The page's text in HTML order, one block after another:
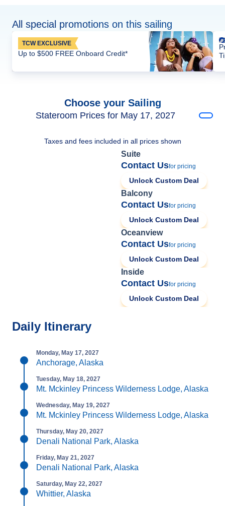
All special promotions on this sailing
TCW EXCLUSIVE
Up to $500 FREE Onboard Credit*
Choose your Sailing
Stateroom Prices for May 17, 2027
Taxes and fees included in all prices shown
Suite
Contact Usfor pricing
Unlock Custom Deal
Balcony
Contact Usfor pricing
Unlock Custom Deal
Oceanview
Contact Usfor pricing
Unlock Custom Deal
Inside
Contact Usfor pricing
Unlock Custom Deal
Daily Itinerary
Monday, May 17, 2027
Anchorage, Alaska
Tuesday, May 18, 2027
Mt. Mckinley Princess Wilderness Lodge, Alaska
Wednesday, May 19, 2027
Mt. Mckinley Princess Wilderness Lodge, Alaska
Thursday, May 20, 2027
Denali National Park, Alaska
Friday, May 21, 2027
Denali National Park, Alaska
Saturday, May 22, 2027
Whittier, Alaska